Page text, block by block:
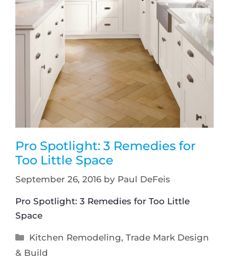
Pro Spotlight: 3 Remedies for
Too Little Space
September 26, 2016 by Paul DeFeis
Pro Spotlight: 3 Remedies for Too Little
Space
Kitchen Remodeling,Trade Mark Design
& Build